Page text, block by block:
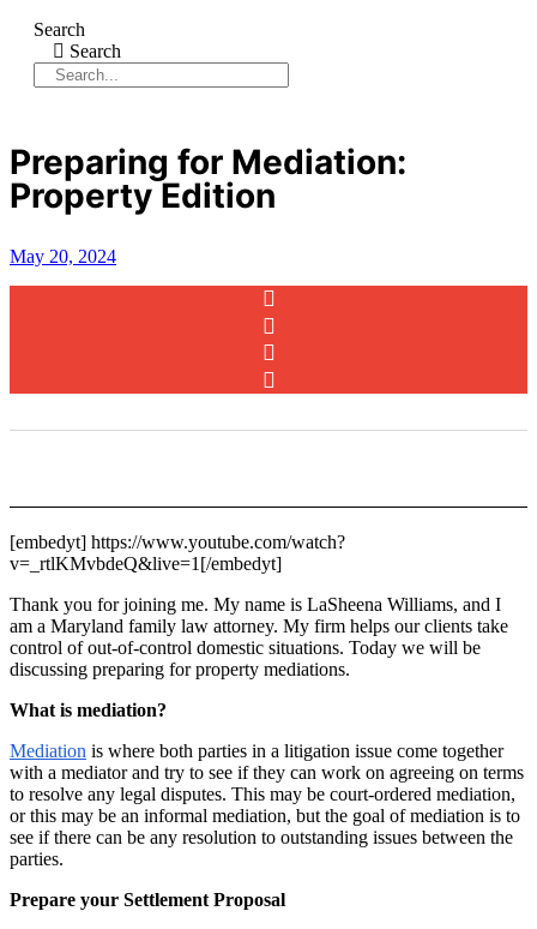
Search
Search
Preparing for Mediation:
Property Edition
May 20, 2024
[embedyt] https://www.youtube.com/watch?
v=_rtlKMvbdeQ&live=1[/embedyt]
Thank you for joining me. My name is LaSheena Williams, and I
am a Maryland family law attorney. My firm helps our clients take
control of out-of-control domestic situations. Today we will be
discussing preparing for property mediations.
What is mediation?
Mediation is where both parties in a litigation issue come together
with a mediator and try to see if they can work on agreeing on terms
to resolve any legal disputes. This may be court-ordered mediation,
or this may be an informal mediation, but the goal of mediation is to
see if there can be any resolution to outstanding issues between the
parties.
Prepare your Settlement Proposal